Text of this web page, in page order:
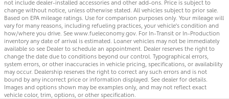
not include dealer-installed accessories and other add-ons. Price is subject to
change without notice, unless otherwise stated. All vehicles subject to prior sale.
Based on EPA mileage ratings. Use for comparison purposes only. Your mileage will
vary for many reasons, including refueling practices, your vehicle's condition and
how/where you drive. See www.fueleconomy.gov. For In-Transit or In-Production
inventory any date of arrival is estimated. Loaner vehicles may not be immediately
available so see Dealer to schedule an appointment. Dealer reserves the right to
change the date due to conditions beyond our control. Typographical errors,
system errors, or other inaccuracies in vehicle pricing, specifications, or availability
may occur. Dealership reserves the right to correct any such errors and is not
bound by any incorrect price or information displayed. See dealer for details.
Images and options shown may be examples only, and may not reflect exact
vehicle color, trim, options, or other specification.